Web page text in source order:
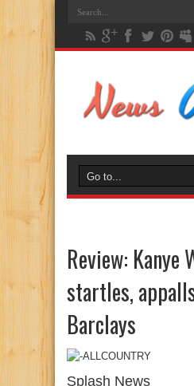
Review: Kanye
startles,
Barclays
Splash News